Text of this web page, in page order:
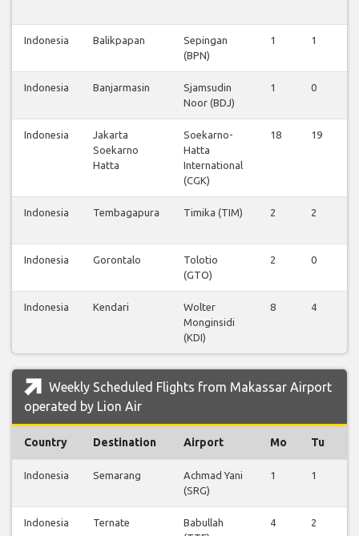
Indonesia Balikpapan
Sepingan
(BPN)
1 1
Indonesia Banjarmasin
Sjamsudin
Noor (BDJ)
1 0
Indonesia
Jakarta
Soekarno
Hatta
Soekarno-
Hatta
International
(CGK)
18 19
Indonesia Tembagapura Timika (TIM) 2 2
Indonesia Gorontalo
Tolotio
(GTO)
2 0
Indonesia Kendari
Wolter
Monginsidi
(KDI)
8 4
Weekly Scheduled Flights from Makassar Airport
operated by Lion Air
Country Destination Airport Mo Tu
Indonesia Semarang
Achmad Yani
(SRG)
1 1
Indonesia Ternate
Babullah
4 2